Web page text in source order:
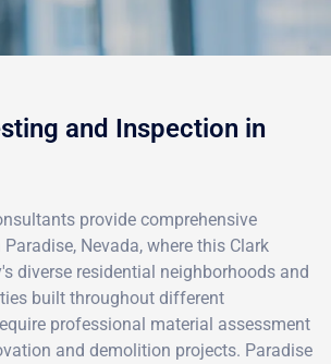
and Inspection in
provide comprehensive
Nevada, where this Clark
diverse residential neighborhoods and
built throughout different
professional material assessment
and demolition projects. Paradise